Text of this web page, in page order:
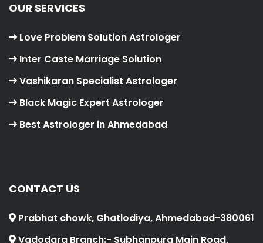
OUR SERVICES
Love Problem Solution Astrologer
Inter Caste Marriage Solution
Vashikaran Specialist Astrologer
Black Magic Expert Astrologer
Best Astrologer in Ahmedabad
CONTACT US
Prabhat chowk, Ghatlodiya, Ahmedabad-380061
Vadodara Branch:- Subhanpura Main Road,